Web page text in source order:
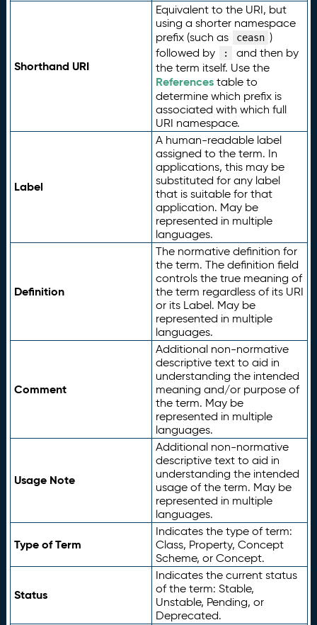
Shorthand URI
Equivalent to the URI, but
using a shorter namespace
prefix (such as
ceasn )
followed by
:
and then by
the term itself. Use the
Referencestable to
determine which prefix is
associated with which full
URI namespace.
Label
A human-readable label
assigned to the term. In
applications, this may be
substituted for any label
that is suitable for that
application. May be
represented in multiple
languages.
Definition
The normative definition for
the term. The definition field
controls the true meaning of
the term regardless of its URI
or its Label. May be
represented in multiple
languages.
Comment
Additional non-normative
descriptive text to aid in
understanding the intended
meaning and/or purpose of
the term. May be
represented in multiple
languages.
Usage Note
Additional non-normative
descriptive text to aid in
understanding the intended
usage of the term. May be
represented in multiple
languages.
Type of Term
Indicates the type of term:
Class, Property, Concept
Scheme, or Concept.
Status
Indicates the current status
of the term: Stable,
Unstable, Pending, or
Deprecated.